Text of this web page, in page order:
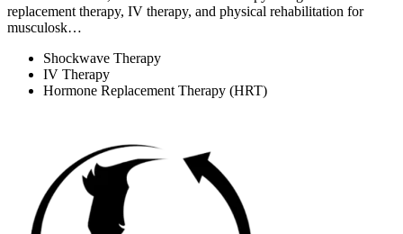
replacement therapy, IV therapy, and physical rehabilitation for
musculosk…
Shockwave Therapy
IV Therapy
Hormone Replacement Therapy (HRT)